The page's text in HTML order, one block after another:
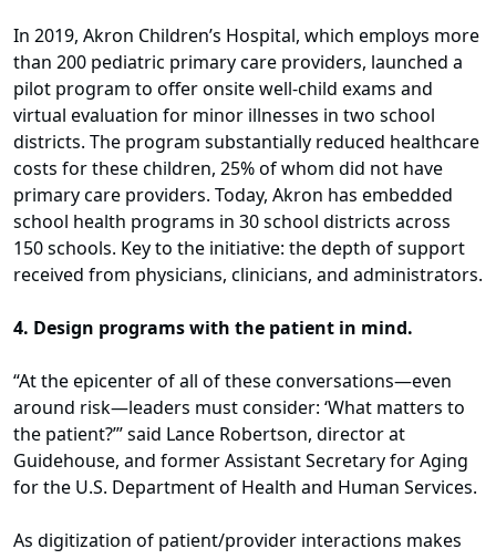
In 2019, Akron Children’s Hospital, which employs more
than 200 pediatric primary care providers, launched a
pilot program to offer onsite well-child exams and
virtual evaluation for minor illnesses in two school
districts. The program substantially reduced healthcare
costs for these children, 25% of whom did not have
primary care providers. Today, Akron has embedded
school health programs in 30 school districts across
150 schools. Key to the initiative: the depth of support
received from physicians, clinicians, and administrators.
4. Design programs with the patient in mind.
“At the epicenter of all of these conversations—even
around risk—leaders must consider: ‘What matters to
the patient?’” said Lance Robertson, director at
Guidehouse, and former Assistant Secretary for Aging
for the U.S. Department of Health and Human Services.
As digitization of patient/provider interactions makes